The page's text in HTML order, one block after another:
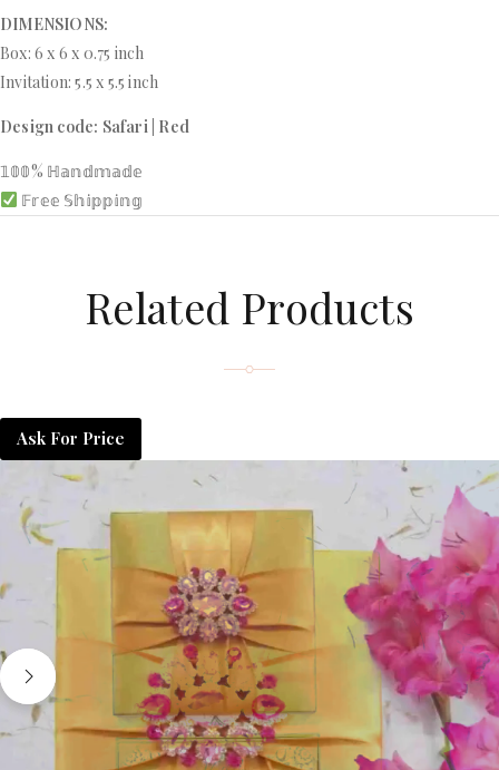
DIMENSIONS:
Box: 6 x 6 x 0.75 inch
Invitation: 5.5 x 5.5 inch
Design code: Safari | Red
𝟙𝟘𝟘% ℍ𝕒𝕟𝕕𝕞𝕒𝕕𝕖
𝔽𝕣𝕖𝕖 𝕊𝕙𝕚𝕡𝕡𝕚𝕟𝕘
Related Products
Ask For Price